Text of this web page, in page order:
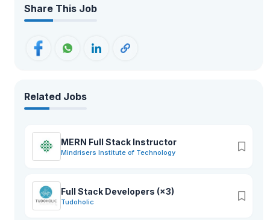
Share This Job
Related Jobs
MERN Full Stack Instructor
Mindrisers Institute of Technology
Full Stack Developers (×3)
Tudoholic